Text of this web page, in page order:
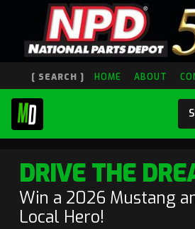
[ SEARCH ] HOME ABOUT
DRIVE THE
Win a 2026 Mustang
Local Hero!